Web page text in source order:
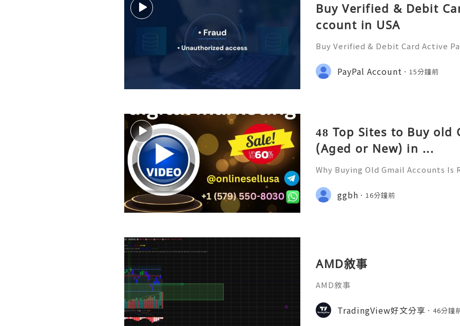
Buy Verified & Debit
ccount in USA
Buy Verified & Debit Card Active
ere 24/7! 📧 Email:
(772)563-8300 🚀 Telegram: @usam
PayPal Account 15分鐘前
48 Top Sites to Buy old
(Aged or New) in ...
Why Buying Old Gmail Accounts Is
rt 24/7 🚀📡💬📱🛸👑 Telegram ➜
👑 Discord ➜ Account Service
ggbh 16分鐘前
AMD敘事
AMD敘事
TradingView好文分享 46分鐘